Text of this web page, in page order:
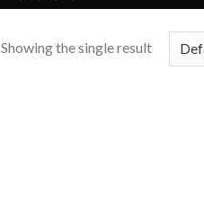
Showing the single result